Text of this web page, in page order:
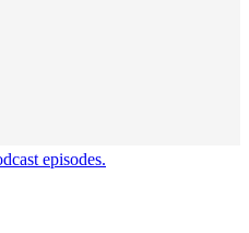
episodes.